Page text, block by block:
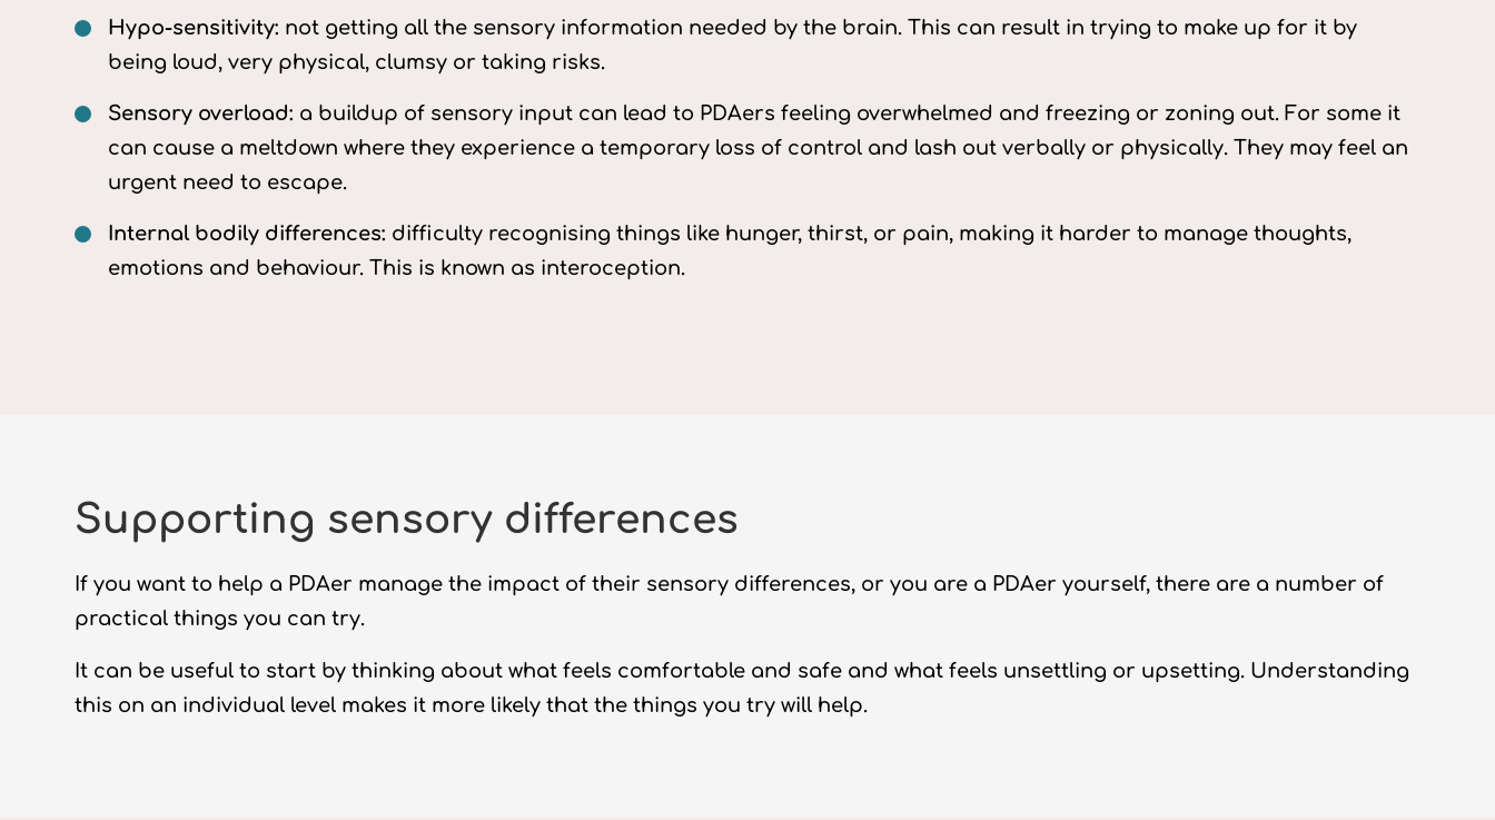
Hypo-sensitivity: not getting all the sensory information needed by the brain. This can result in trying to make up for it by
being loud, very physical, clumsy or taking risks.
Sensory overload: a buildup of sensory input can lead to PDAers feeling overwhelmed and freezing or zoning out. For some it
can cause a meltdown where they experience a temporary loss of control and lash out verbally or physically. They may feel an
urgent need to escape.
Internal bodily differences: difficulty recognising things like hunger, thirst, or pain, making it harder to manage thoughts,
emotions and behaviour. This is known as interoception.
Supporting sensory differences
If you want to help a PDAer manage the impact of their sensory differences, or you are a PDAer yourself, there are a number of
practical things you can try.
It can be useful to start by thinking about what feels comfortable and safe and what feels unsettling or upsetting. Understanding
this on an individual level makes it more likely that the things you try will help.